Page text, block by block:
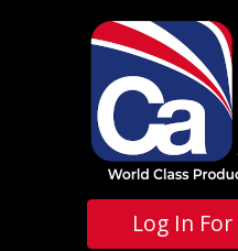
Log In For